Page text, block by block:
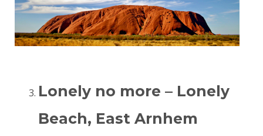
Lonely no more – Lonely
Beach, East Arnhem